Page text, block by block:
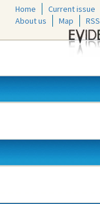
Home Current issue
About us
Map RSS